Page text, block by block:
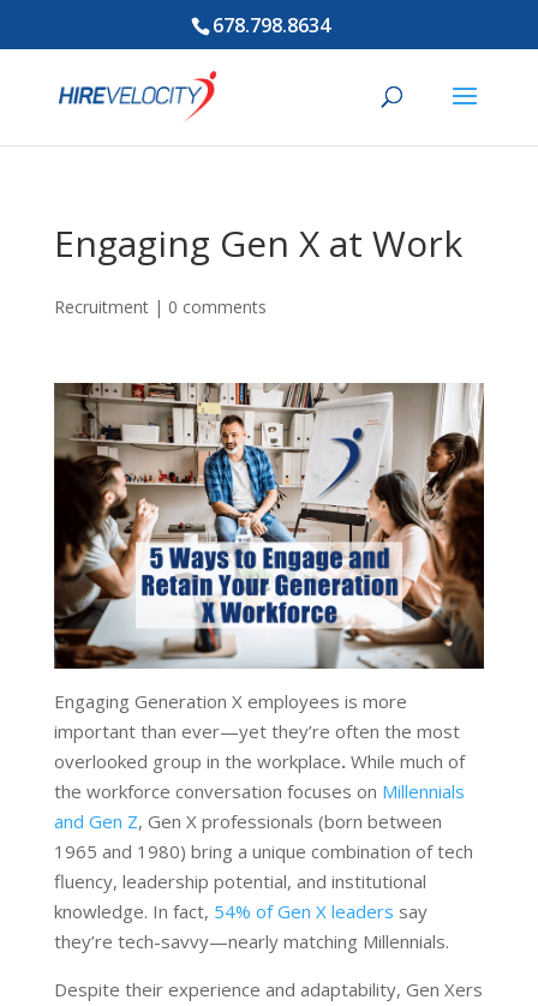
678.798.8634
Engaging Gen X at Work
Recruitment| 0 comments
Engaging Generation X employees is more
important than ever—yet they’re often the most
overlooked group in the workplace.While much of
the workforce conversation focuses on Millennials
and Gen Z, Gen X professionals (born between
1965 and 1980) bring a unique combination of tech
fluency, leadership potential, and institutional
knowledge. In fact, 54% of Gen X leaders say
they’re tech-savvy—nearly matching Millennials.
Despite their experience and adaptability, Gen Xers